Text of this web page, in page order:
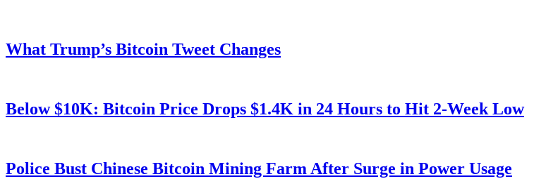
What Trump’s Bitcoin Tweet Changes
Below $10K: Bitcoin Price Drops $1.4K in 24 Hours to Hit 2-Week Low
Police Bust Chinese Bitcoin Mining Farm After Surge in Power Usage